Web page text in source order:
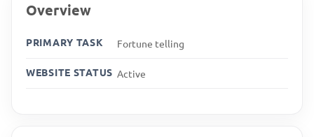
Overview
PRIMARY TASK Fortune telling
WEBSITE STATUS Active